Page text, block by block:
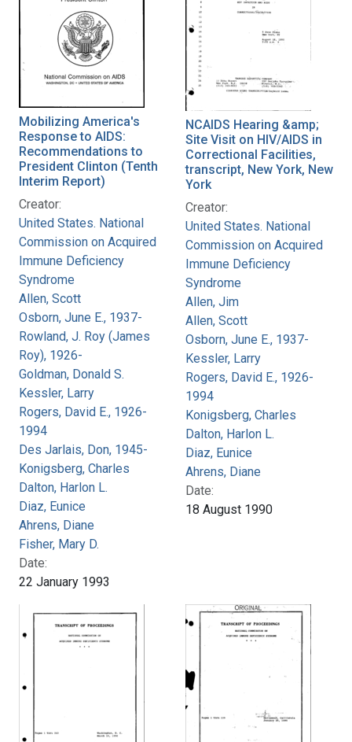
Mobilizing America's
Response to AIDS:
Recommendations to
President Clinton (Tenth
Interim Report)
Creator:
United States. National
Commission on Acquired
Immune Deficiency
Syndrome
Allen, Scott
Osborn, June E., 1937-
Rowland, J. Roy (James
Roy), 1926-
Goldman, Donald S.
Kessler, Larry
Rogers, David E., 1926-
1994
Des Jarlais, Don, 1945-
Konigsberg, Charles
Dalton, Harlon L.
Diaz, Eunice
Ahrens, Diane
Fisher, Mary D.
Date:
22 January 1993
NCAIDS Hearing &amp;
Site Visit on HIV/AIDS in
Correctional Facilities,
transcript, New York, New
York
Creator:
United States. National
Commission on Acquired
Immune Deficiency
Syndrome
Allen, Jim
Allen, Scott
Osborn, June E., 1937-
Kessler, Larry
Rogers, David E., 1926-
1994
Konigsberg, Charles
Dalton, Harlon L.
Diaz, Eunice
Ahrens, Diane
Date:
18 August 1990